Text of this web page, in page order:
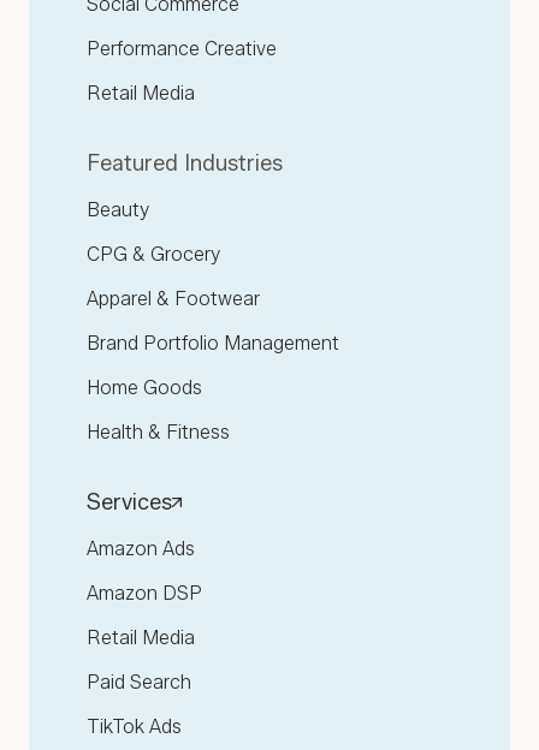
Performance Creative
Retail Media
Featured Industries
Beauty
CPG & Grocery
Apparel & Footwear
Brand Portfolio Management
Home Goods
Health & Fitness
Services
Amazon Ads
Amazon DSP
Retail Media
Paid Search
TikTok Ads